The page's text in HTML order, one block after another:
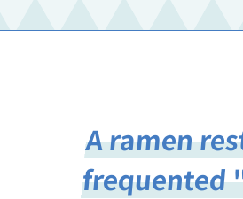
A ramen
frequented